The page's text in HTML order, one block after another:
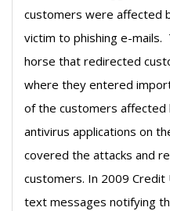
customers were affected
victim to phishing e-mails.
horse that redirected
where they entered
of the customers affected
antivirus applications on
covered the attacks and
customers. In 2009 Credit
text messages notifying